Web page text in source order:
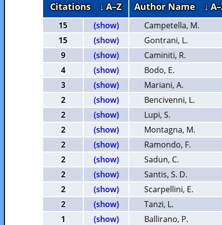
Citations ↓ A–Z Author Name ↓
15 (show)
Campetella, M.
15
(show)
Gontrani, L.
9
(show)
Caminiti, R.
4
(show)
Bodo, E.
3
(show)
Mariani, A.
2
(show)
Bencivenni, L.
2
(show)
Lupi, S.
2
(show)
Montagna, M.
2
(show)
Ramondo, F.
2
(show)
Sadun, C.
2
(show)
Santis, S. D.
2
(show)
Scarpellini, E.
2
(show)
Tanzi, L.
1
(show)
Ballirano, P.